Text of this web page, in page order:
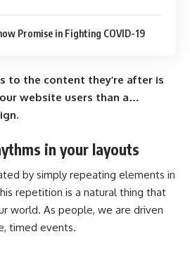
Promise in Fighting COVID-19
to the content they’re after is
website users than a…
in your layouts
by simply repeating elements in
repetition is a natural thing that
world. As people, we are driven
timed events.